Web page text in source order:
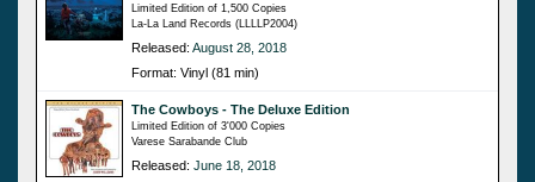
Limited Edition of 1,500 Copies
La-La Land Records (LLLLP2004)
Released: August 28, 2018
Format: Vinyl (81 min)
The Cowboys - The Deluxe Edition
Limited Edition of 3'000 Copies
Varese Sarabande Club
Released: June 18, 2018